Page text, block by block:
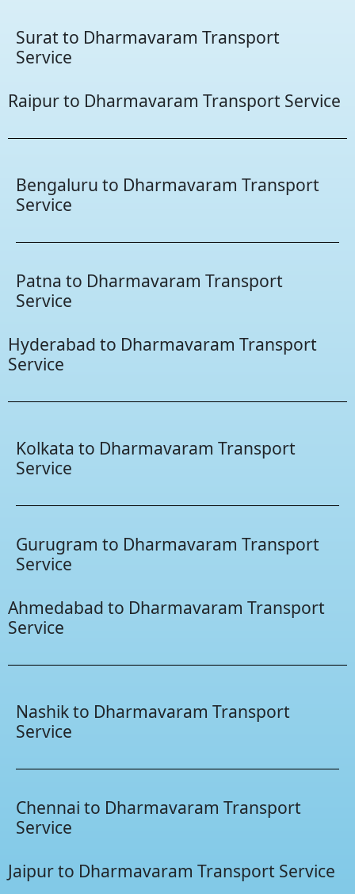
Surat to Dharmavaram Transport
Service
Raipur to Dharmavaram Transport Service
Bengaluru to Dharmavaram Transport
Service
Patna to Dharmavaram Transport
Service
Hyderabad to Dharmavaram Transport
Service
Kolkata to Dharmavaram Transport
Service
Gurugram to Dharmavaram Transport
Service
Ahmedabad to Dharmavaram Transport
Service
Nashik to Dharmavaram Transport
Service
Chennai to Dharmavaram Transport
Service
Jaipur to Dharmavaram Transport Service